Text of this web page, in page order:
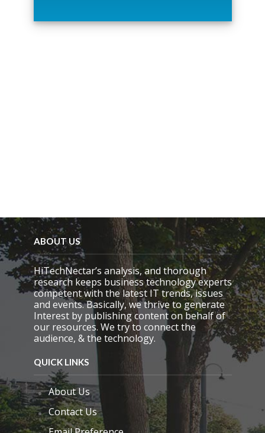
i
ABOUT US
HiTechNectar’s analysis, and thorough
research keeps business technology experts
competent with the latest IT trends, issues
and events. Basically, we thrive to generate
Interest by publishing content on behalf of
our resources. We try to connect the
audience, & the technology.
QUICK LINKS
About Us
Contact Us